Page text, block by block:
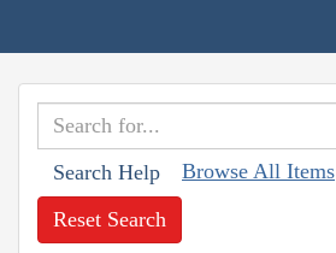
Search Help Browse All Items
Reset Search